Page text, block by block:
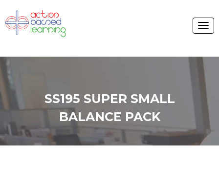
SS195 SUPER SMALL
BALANCE PACK